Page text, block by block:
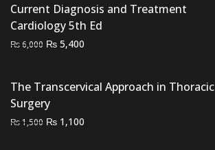
₨ 2,000.₨ 1,700.
Current Diagnosis and Treatment
Cardiology 5th Ed
₨6,000 Original
₨ 6,000.
₨ 5,400
₨ 5,400.
The Transcervical Approach in Thoracic
Surgery
₨1,500 Original
₨ 1,100